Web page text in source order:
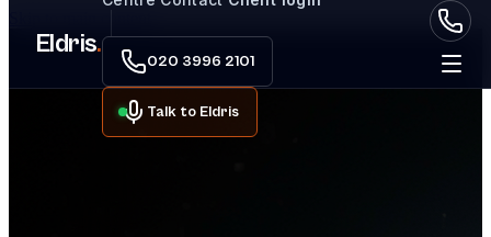
Eldris.
020 3996 2101
Talk to Eldris